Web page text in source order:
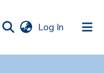
Log In (current)